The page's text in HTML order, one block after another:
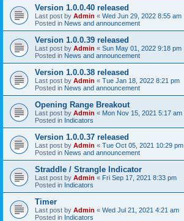
Version 1.0.0.40 released
Last post by Admin « Wed Jun 29, 2022 8:55 am
Posted in News and announcement
Version 1.0.0.39 released
Last post by Admin « Sun May 01, 2022 9:18 pm
Posted in News and announcement
Version 1.0.0.38 released
Last post by Admin « Tue Jan 18, 2022 8:21 pm
Posted in News and announcement
Opening Range Breakout
Last post by Admin « Mon Nov 15, 2021 5:17 am
Posted in Indicators
Version 1.0.0.37 released
Last post by Admin « Tue Oct 05, 2021 10:29 pm
Posted in News and announcement
Straddle / Strangle Indicator
Last post by Admin « Fri Sep 17, 2021 8:33 pm
Posted in Indicators
Timer
Last post by Admin « Wed Jul 21, 2021 4:21 am
Posted in Indicators